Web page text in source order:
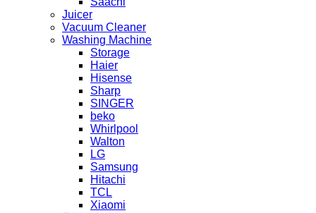
Juicer
Vacuum Cleaner
Washing Machine
Storage
Haier
Hisense
Sharp
SINGER
beko
Whirlpool
Walton
LG
Samsung
Hitachi
TCL
Xiaomi